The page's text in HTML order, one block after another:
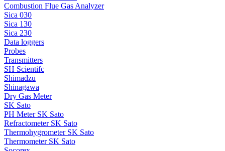
Combustion Flue Gas Analyzer
Sica 030
Sica 130
Sica 230
Data loggers
Probes
Transmitters
SH Scientifc
Shimadzu
Shinagawa
Dry Gas Meter
SK Sato
PH Meter SK Sato
Refractometer SK Sato
Thermohygrometer SK Sato
Thermometer SK Sato